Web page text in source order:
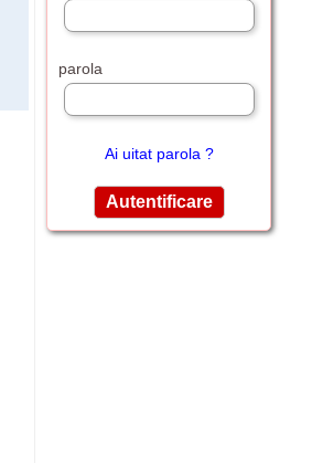
parola
Ai uitat parola ?